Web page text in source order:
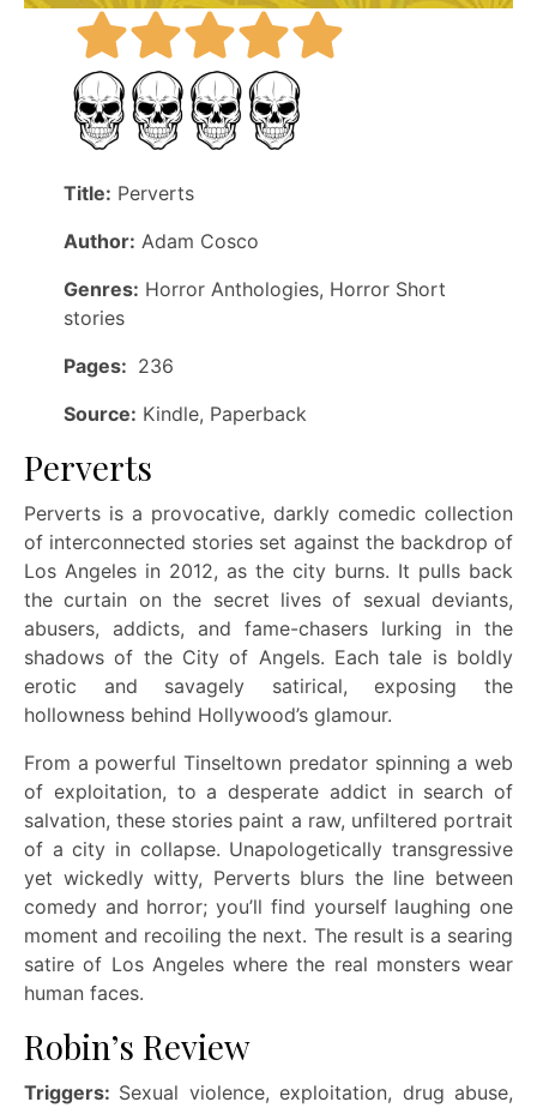
Title: Perverts
Author: Adam Cosco
Genres: Horror Anthologies, Horror Short
stories
Pages: 236
Source: Kindle, Paperback
Perverts
Perverts is a provocative, darkly comedic collection
of interconnected stories set against the backdrop of
Los Angeles in 2012, as the city burns. It pulls back
the curtain on the secret lives of sexual deviants,
abusers, addicts, and fame-chasers lurking in the
shadows of the City of Angels. Each tale is boldly
erotic and savagely satirical, exposing the
hollowness behind Hollywood’s glamour.
From a powerful Tinseltown predator spinning a web
of exploitation, to a desperate addict in search of
salvation, these stories paint a raw, unfiltered portrait
of a city in collapse. Unapologetically transgressive
yet wickedly witty, Perverts blurs the line between
comedy and horror; you’ll find yourself laughing one
moment and recoiling the next. The result is a searing
satire of Los Angeles where the real monsters wear
human faces.
Robin’s Review
Triggers: Sexual violence, exploitation, drug abuse,